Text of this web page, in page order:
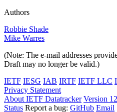
Authors
Robbie Shade
Mike Warres
(Note: The e-mail addresses
Draft may no longer be valid.)
IETF IESG IAB IRTF IETF LLC
Privacy Statement
About IETF Datatracker Version
Status Report a bug: GitHub Email